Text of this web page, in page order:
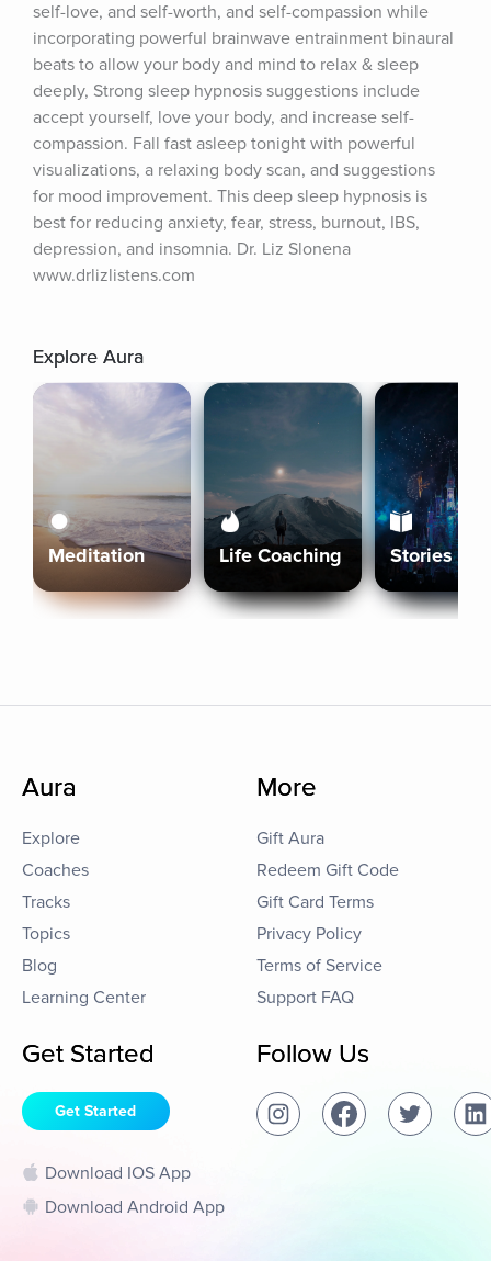
self-love, and self-worth, and self-compassion while
incorporating powerful brainwave entrainment binaural
beats to allow your body and mind to relax & sleep
deeply, Strong sleep hypnosis suggestions include
accept yourself, love your body, and increase self-
compassion. Fall fast asleep tonight with powerful
visualizations, a relaxing body scan, and suggestions
for mood improvement. This deep sleep hypnosis is
best for reducing anxiety, fear, stress, burnout, IBS,
depression, and insomnia. Dr. Liz Slonena
www.drlizlistens.com
Explore Aura
Meditation Life Coaching Stories
Aura
Explore
Coaches
Tracks
Topics
Blog
Learning Center
More
Gift Aura
Redeem Gift Code
Gift Card Terms
Privacy Policy
Terms of Service
Support FAQ
Get Started
Get Started
Download IOS App
Download Android App
Follow Us